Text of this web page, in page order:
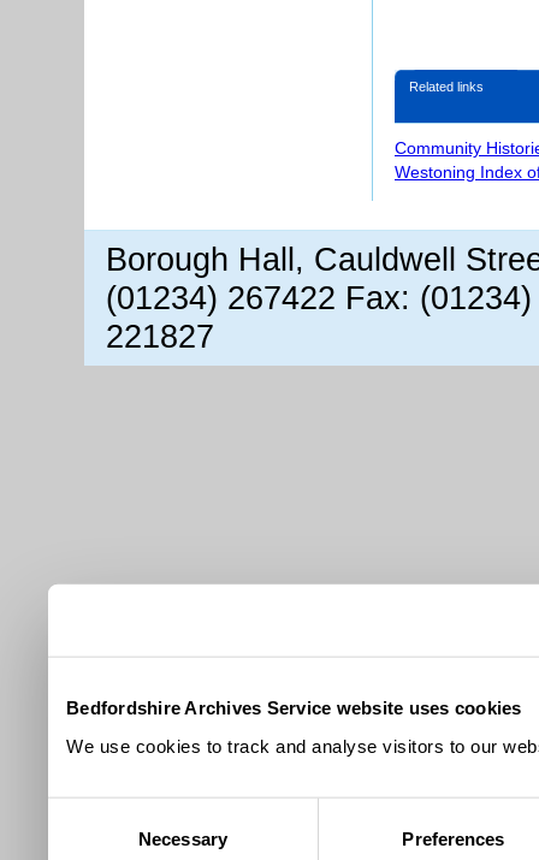
Bedfordshire Archives Service website uses cookies
We use cookies to track and analyse visitors to our
Necessary Preferences
Related links
Community
Westoning Index
Borough Hall, Cauldwell
(01234) 267422 Fax:
221827